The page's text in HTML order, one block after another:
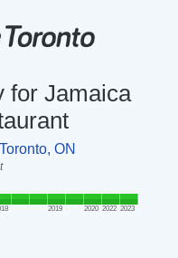
for Jamaica
ON
2019 2020 2022 2023